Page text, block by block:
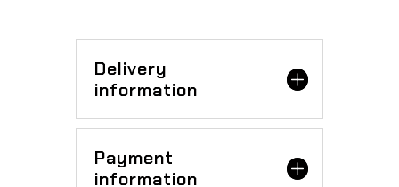
Delivery
information
Payment
information